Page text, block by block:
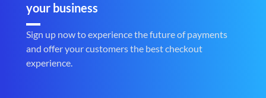
your business
Sign up now to experience the future of payments
and offer your customers the best checkout
experience.